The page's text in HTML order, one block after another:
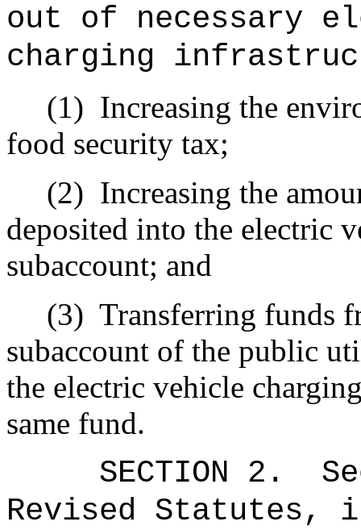
out of necessary
charging
(1) Increasing the
food security tax;
(2) Increasing the
deposited into the electric
subaccount; and
(3) Transferring funds
subaccount of the public
the electric vehicle
same fund.
SECTION 2 .
Revised Statutes,